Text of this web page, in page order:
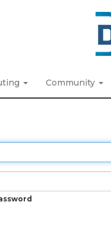
Community